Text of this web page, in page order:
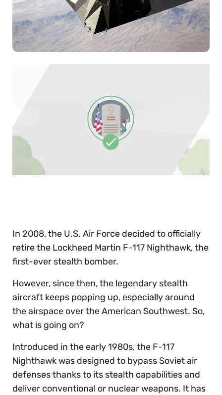
In 2008, the U.S. Air Force decided to officially
retire the Lockheed Martin F-117 Nighthawk, the
first-ever stealth bomber.
However, since then, the legendary stealth
aircraft keeps popping up, especially around
the airspace over the American Southwest. So,
what is going on?
Introduced in the early 1980s, the F-117
Nighthawk was designed to bypass Soviet air
defenses thanks to its stealth capabilities and
deliver conventional or nuclear weapons. It has